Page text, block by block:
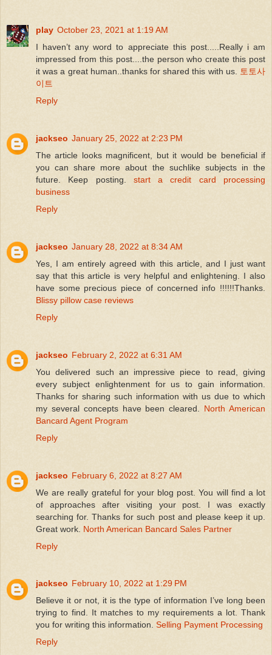
play October 23, 2021 at 1:19 AM
I haven’t any word to appreciate this post.....Really i am
impressed from this post....the person who create this post
it was a great human..thanks for shared this with us.
토토사
이트
Reply
jackseo January 25, 2022 at 2:23 PM
The article looks magnificent, but it would be beneficial if
you can share more about the suchlike subjects in the
future. Keep posting. start a credit card processing
business
Reply
jackseo January 28, 2022 at 8:34 AM
Yes, I am entirely agreed with this article, and I just want
say that this article is very helpful and enlightening. I also
have some precious piece of concerned info !!!!!!Thanks.
Blissy pillow case reviews
Reply
jackseo February 2, 2022 at 6:31 AM
You delivered such an impressive piece to read, giving
every subject enlightenment for us to gain information.
Thanks for sharing such information with us due to which
my several concepts have been cleared. North American
Bancard Agent Program
Reply
jackseo February 6, 2022 at 8:27 AM
We are really grateful for your blog post. You will find a lot
of approaches after visiting your post. I was exactly
searching for. Thanks for such post and please keep it up.
Great work. North American Bancard Sales Partner
Reply
jackseo February 10, 2022 at 1:29 PM
Believe it or not, it is the type of information I’ve long been
trying to find. It matches to my requirements a lot. Thank
you for writing this information. Selling Payment Processing
Reply